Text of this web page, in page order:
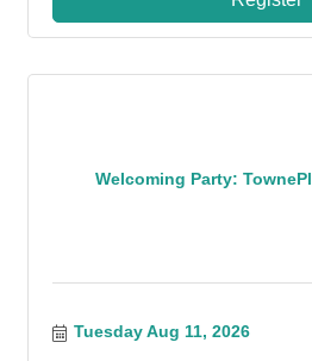
Welcoming Party:
Tuesday Aug 11, 2026